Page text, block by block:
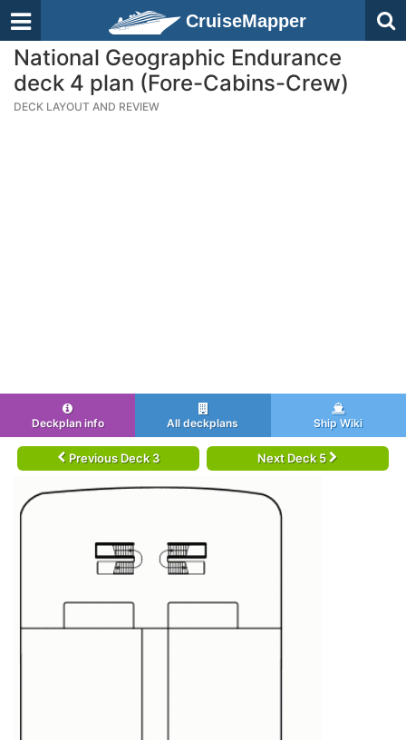
CruiseMapper
National Geographic Endurance
deck 4 plan (Fore-Cabins-Crew)
DECK LAYOUT AND REVIEW
Deckplan info All deckplans Ship Wiki
Previous Deck 3 Next Deck 5